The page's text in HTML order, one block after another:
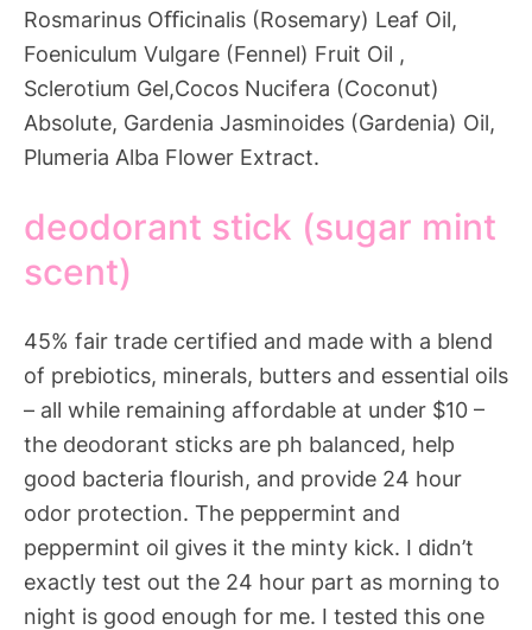
Rosmarinus Oﬃcinalis (Rosemary) Leaf Oil,
Foeniculum Vulgare (Fennel) Fruit Oil ,
Sclerotium Gel,Cocos Nucifera (Coconut)
Absolute, Gardenia Jasminoides (Gardenia) Oil,
Plumeria Alba Flower Extract.
deodorant stick (sugar mint
scent)
45% fair trade certified and made with a blend
of prebiotics, minerals, butters and essential oils
– all while remaining affordable at under $10 –
the deodorant sticks are ph balanced, help
good bacteria flourish, and provide 24 hour
odor protection. The peppermint and
peppermint oil gives it the minty kick. I didn’t
exactly test out the 24 hour part as morning to
night is good enough for me. I tested this one